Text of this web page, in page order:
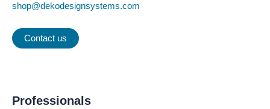
shop@dekodesignsystems.com
Contact us
Professionals